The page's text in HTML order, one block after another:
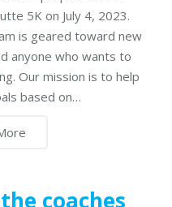
5K on July 4, 2023.
is geared toward new
anyone who wants to
Our mission is to help
based on…
coaches